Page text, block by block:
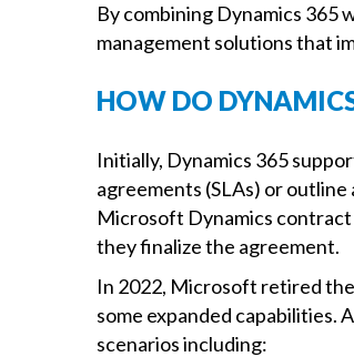
By combining Dynamics 365
management solutions that
HOW DO
Initially, Dynamics 365
agreements (SLAs) or
Microsoft Dynamics contract
they finalize the agreement.
In 2022, Microsoft retired
some expanded capabilities.
scenarios including: